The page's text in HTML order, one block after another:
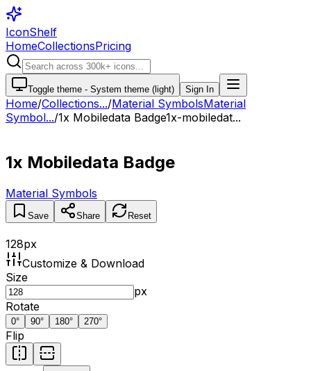
IconShelf
HomeCollectionsPricing
Toggle theme - System theme (light) Sign In
Home/Collections.../Material SymbolsMaterial
Symbol.../1x Mobiledata Badge1x-mobiledat...
1x Mobiledata Badge
Material Symbols
Save Share Reset
128px
Customize & Download
Size
px
Rotate
0° 90° 180° 270°
Flip